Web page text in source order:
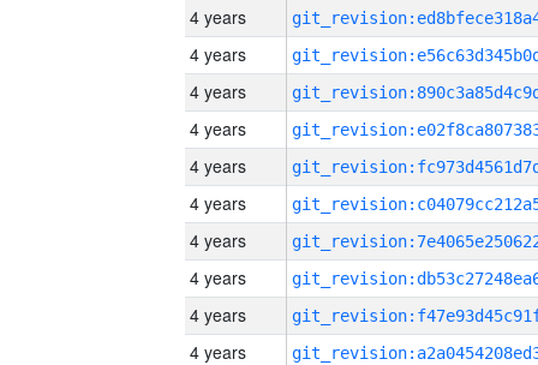
4 years
4 years
4 years
4 years
4 years
4 years
4 years
4 years
4 years
4 years